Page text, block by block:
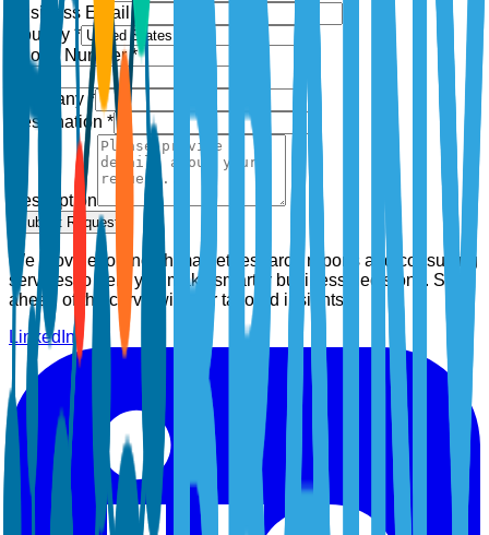
Business Email *
Country *
Phone Number *
Company *
Designation *
Description
Submit Request
We provide top-notch market research reports and consulting
services to help you make smarter business decisions. Stay
ahead of the curve with our tailored insights.
LinkedIn